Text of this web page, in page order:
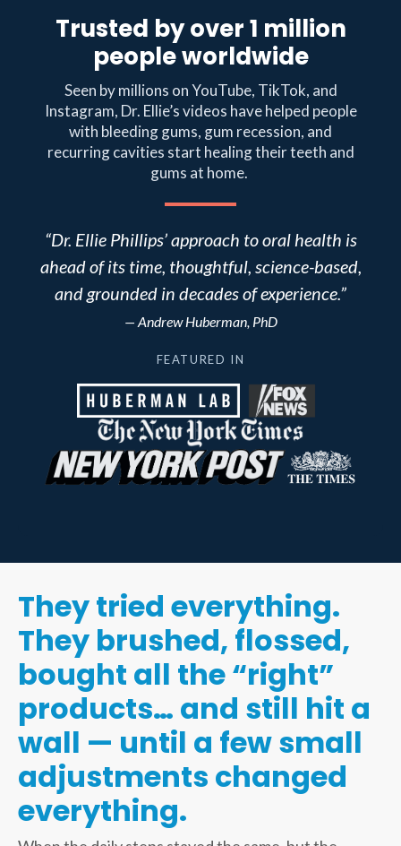
Trusted by over 1 million
people worldwide
Seen by millions on YouTube, TikTok, and
Instagram, Dr. Ellie’s videos have helped people
with bleeding gums, gum recession, and
recurring cavities start healing their teeth and
gums at home.
“Dr. Ellie Phillips’ approach to oral health is
ahead of its time, thoughtful, science-based,
and grounded in decades of experience.”
— Andrew Huberman, PhD
FEATURED IN
They tried everything.
They brushed, flossed,
bought all the “right”
products… and still hit a
wall — until a few small
adjustments changed
everything.